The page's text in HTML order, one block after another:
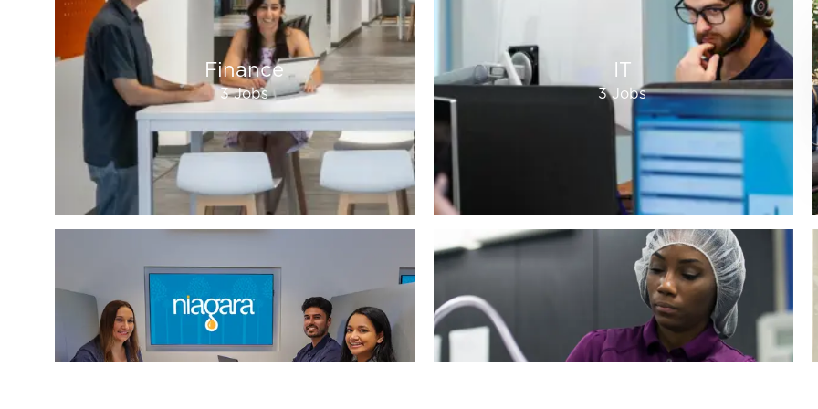
Finance
3 Jobs
IT
3 Jobs